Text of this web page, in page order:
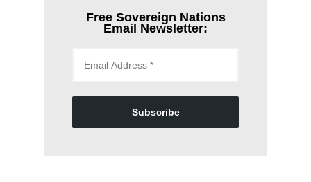
Free Sovereign Nations
Email Newsletter:
Subscribe